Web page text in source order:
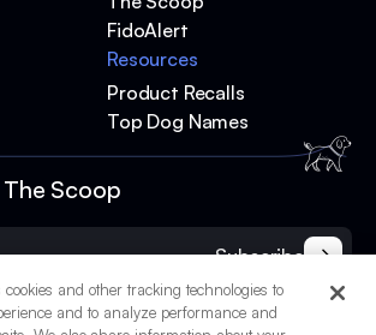
Scoop
Subscribe
FidoAlert
Resources
Product Recalls
Top Dog Names
cookies and other tracking technologies to
and to analyze performance and